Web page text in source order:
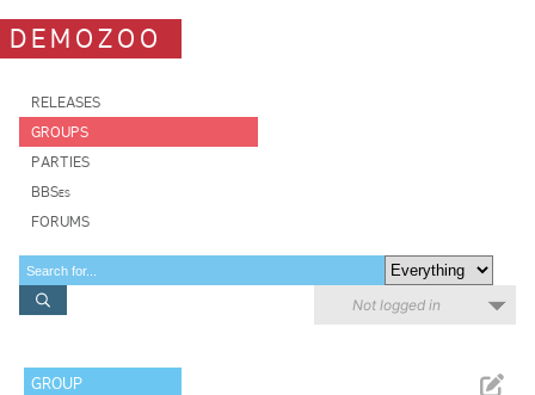
DEMOZOO
RELEASES
GROUPS
PARTIES
BBSes
FORUMS
Not logged in
GROUP